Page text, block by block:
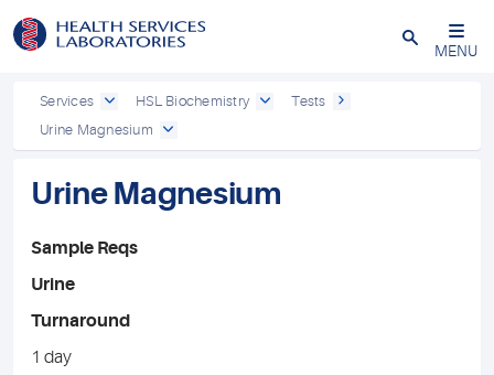
Close
MENU
Services HSL Biochemistry
Tests
Urine Magnesium
Urine Magnesium
Sample Reqs
Urine
Turnaround
1 day